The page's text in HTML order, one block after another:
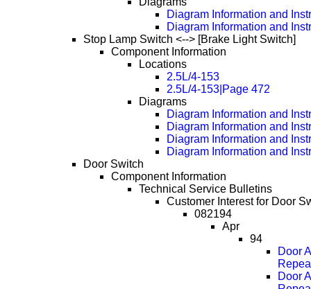
Diagram Information and
Diagram Information and
Stop Lamp Switch <--> [Brake Light Switch]
Component Information
Locations
2.5L/4-153
2.5L/4-153|Page 472
Diagrams
Diagram Information and
Diagram Information and
Diagram Information and
Diagram Information and
Door Switch
Component Information
Technical Service Bulletins
Customer Interest for Door
082194
Apr
94
Door
Door